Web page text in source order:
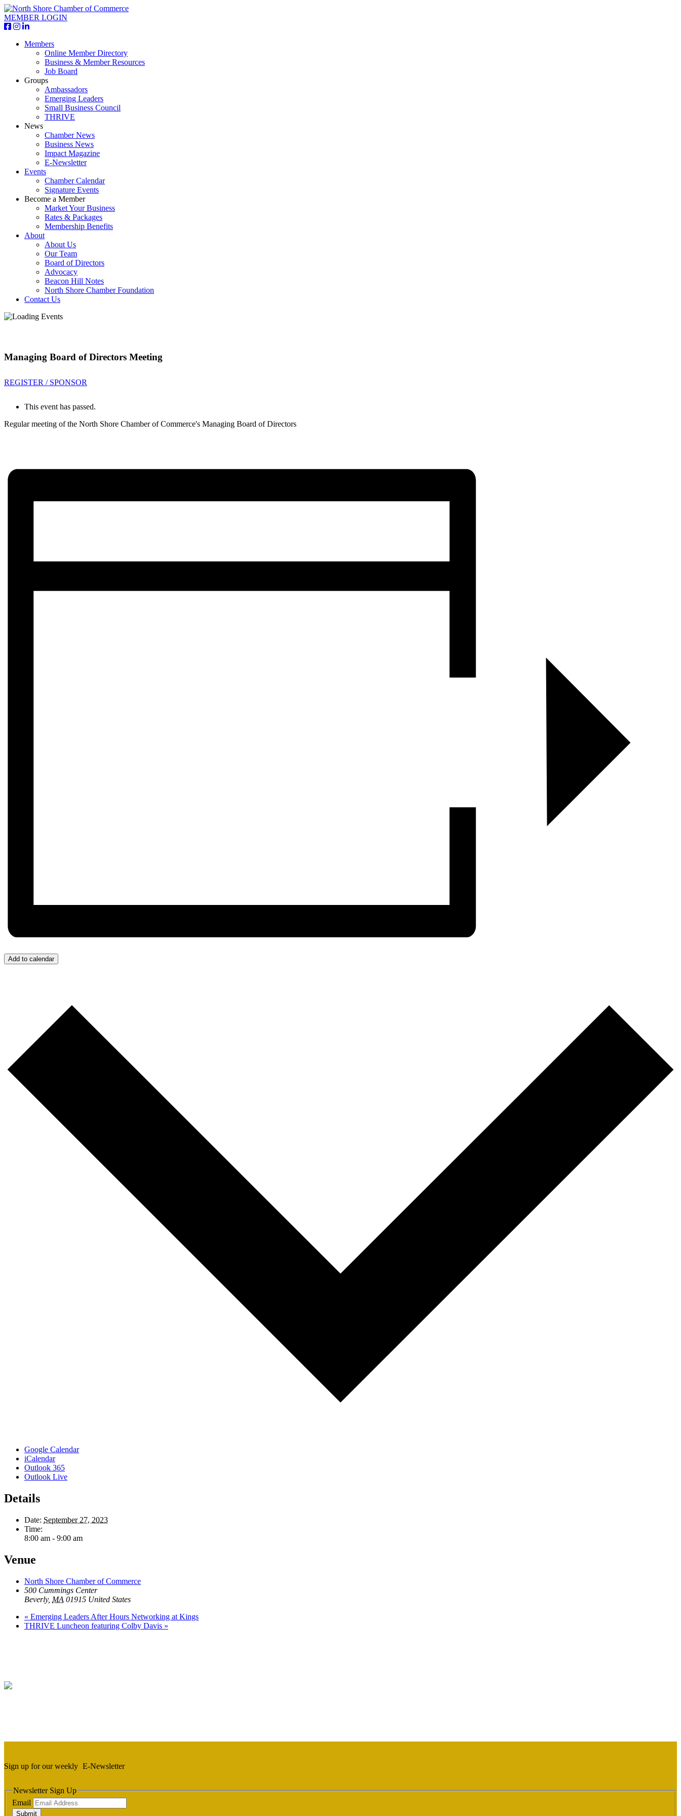
MEMBER LOGIN
Members
Online Member Directory
Business & Member Resources
Job Board
Groups
Ambassadors
Emerging Leaders
Small Business Council
THRIVE
News
Chamber News
Business News
Impact Magazine
E-Newsletter
Events
Chamber Calendar
Signature Events
Become a Member
Market Your Business
Rates & Packages
Membership Benefits
About
About Us
Our Team
Board of Directors
Advocacy
Beacon Hill Notes
North Shore Chamber Foundation
Contact Us
Managing Board of Directors Meeting
REGISTER / SPONSOR
This event has passed.
Regular meeting of the North Shore Chamber of Commerce's Managing Board of Directors
Add to calendar
Google Calendar
iCalendar
Outlook 365
Outlook Live
Details
Date: September 27, 2023
Time:
8:00 am - 9:00 am
Venue
North Shore Chamber of Commerce
500 Cummings Center
Beverly, MA 01915 United States
« Emerging Leaders After Hours Networking at Kings
THRIVE Luncheon featuring Colby Davis »
Sign up for our weekly E-Newsletter
Newsletter Sign Up
Email
Submit